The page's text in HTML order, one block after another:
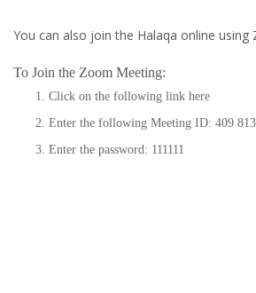
You can also join the Halaqa online using
To Join the Zoom Meeting:
Click on the following link here
Enter the following Meeting ID: 409
Enter the password: 111111